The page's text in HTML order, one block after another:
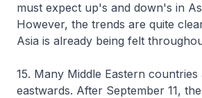
must expect up's and down's in
However, the trends are quite
Asia is already being felt
15. Many Middle Eastern
eastwards. After September 11,